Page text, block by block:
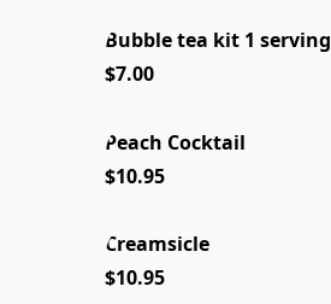
Bubble tea kit 1 serving
$7.00
Peach Cocktail
$10.95
Creamsicle
$10.95